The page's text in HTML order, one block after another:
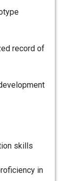
record of
skills
in